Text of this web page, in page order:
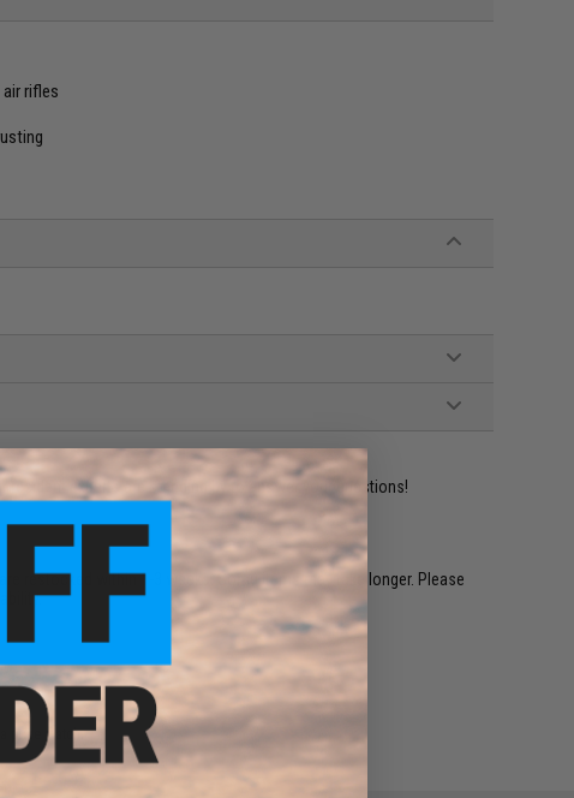
rifles
resident experts are standing by to answer your questions!
restocked within 1-3 weeks. Some items may take longer. Please
a price match.